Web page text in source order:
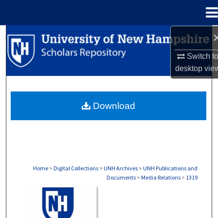
Switch
desktop
Search
Browse Collections
About
Home > Digital Collections > UNH Archives > UNH Publications and
Documents > Media Relations > 1319
Download